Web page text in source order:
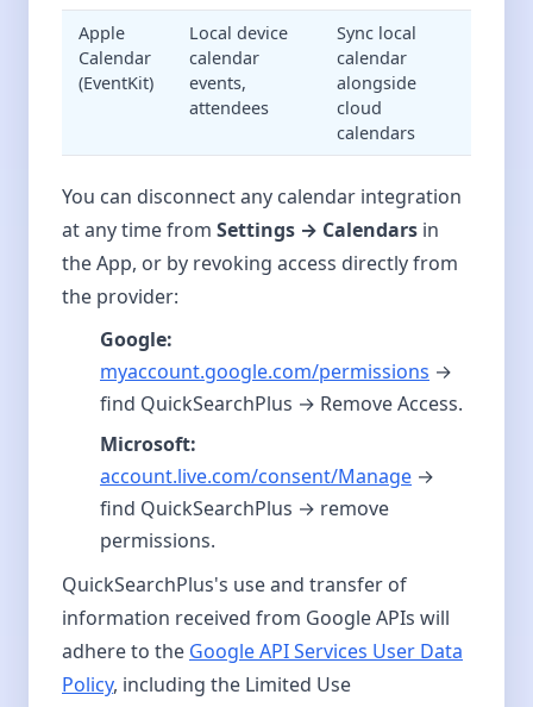
Apple
Calendar
(EventKit)
Local device
calendar
events,
attendees
Sync local
calendar
alongside
cloud
calendars
You can disconnect any calendar integration
at any time from Settings → Calendars in
the App, or by revoking access directly from
the provider:
Google:
myaccount.google.com/permissions →
find QuickSearchPlus → Remove Access.
Microsoft:
account.live.com/consent/Manage →
find QuickSearchPlus → remove
permissions.
QuickSearchPlus's use and transfer of
information received from Google APIs will
adhere to the Google API Services User Data
Policy, including the Limited Use